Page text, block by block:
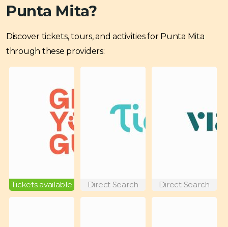
Punta Mita?
Discover tickets, tours, and activities for Punta Mita
through these providers:
Tickets available Direct Search Direct Search